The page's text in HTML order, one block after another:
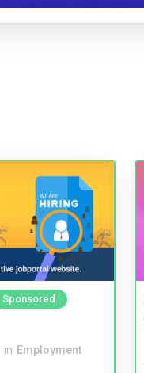
Sponsored
in Employment